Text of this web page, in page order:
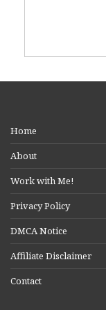
Home
About
Work with Me!
Privacy Policy
DMCA Notice
Affiliate Disclaimer
Contact